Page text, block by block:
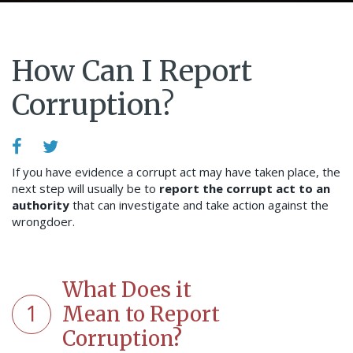
How Can I Report
Corruption?
If you have evidence a corrupt act may have taken place, the
next step will usually be to report the corrupt act to an
authority that can investigate and take action against the
wrongdoer.
1
What Does it
Mean to Report
Corruption?